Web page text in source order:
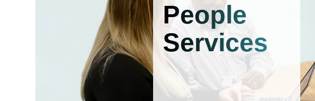
People
Services